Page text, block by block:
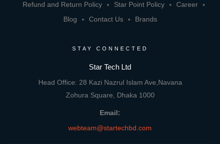
Refund and Return Policy
Star Point Policy
Career
Blog
Contact Us Brands
STAY CONNECTED
Star Tech Ltd
Head Office: 28 Kazi Nazrul Islam Ave,Navana
Zohura Square, Dhaka 1000
Email:
webteam@startechbd.com